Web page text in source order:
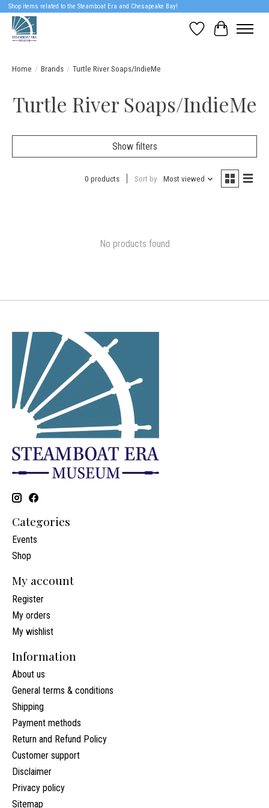
Shop items related to the Steamboat Era and Chesapeake Bay!
Wish List
Cart
Home / Brands / Turtle River Soaps/IndieMe
Turtle River Soaps/IndieMe
Show filters
0 products Sort by Most viewed
No products found
Categories
Events
Shop
My account
Register
My orders
My wishlist
Information
About us
General terms & conditions
Shipping
Payment methods
Return and Refund Policy
Customer support
Disclaimer
Privacy policy
Sitemap